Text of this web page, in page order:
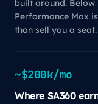
built around. Below
Performance Max
than sell you a seat.
~$200k/mo
Where SA360